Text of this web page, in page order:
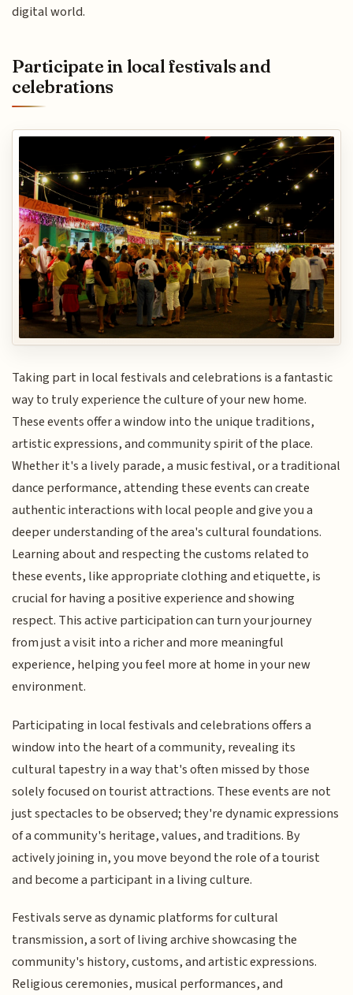
digital world.
Participate in local festivals and
celebrations
Taking part in local festivals and celebrations is a fantastic
way to truly experience the culture of your new home.
These events offer a window into the unique traditions,
artistic expressions, and community spirit of the place.
Whether it's a lively parade, a music festival, or a traditional
dance performance, attending these events can create
authentic interactions with local people and give you a
deeper understanding of the area's cultural foundations.
Learning about and respecting the customs related to
these events, like appropriate clothing and etiquette, is
crucial for having a positive experience and showing
respect. This active participation can turn your journey
from just a visit into a richer and more meaningful
experience, helping you feel more at home in your new
environment.
Participating in local festivals and celebrations offers a
window into the heart of a community, revealing its
cultural tapestry in a way that's often missed by those
solely focused on tourist attractions. These events are not
just spectacles to be observed; they're dynamic expressions
of a community's heritage, values, and traditions. By
actively joining in, you move beyond the role of a tourist
and become a participant in a living culture.
Festivals serve as dynamic platforms for cultural
transmission, a sort of living archive showcasing the
community's history, customs, and artistic expressions.
Religious ceremonies, musical performances, and